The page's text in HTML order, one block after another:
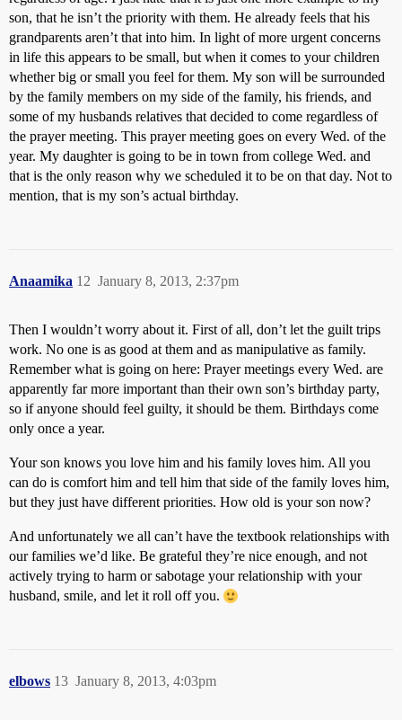
son, that he isn’t the priority with them. He already feels that his
grandparents aren’t that into him. In light of more urgent concerns
in life this appears to be small, but when it comes to your children
whether big or small you feel for them. My son will be surrounded
by the family members on my side of the family, his friends, and
some of my husbands relatives that decided to come regardless of
the prayer meeting. This prayer meeting goes on every Wed. of the
year. My daughter is going to be in town from college Wed. and
that is the only reason why we scheduled it to be on that day. Not to
mention, that is my son’s actual birthday.
Anaamika January 8, 2013, 2:37pm
12
Then I wouldn’t worry about it. First of all, don’t let the guilt trips
work. No one is as good at them and as manipulative as family.
Remember what is going on here: Prayer meetings every Wed. are
apparently far more important than their own son’s birthday party,
so if anyone should feel guilty, it should be them. Birthdays come
only once a year.
Your son knows you love him and his family loves him. All you
can do is comfort him and tell him that side of the family loves him,
but they just have different priorities. How old is your son now?
And unfortunately we all can’t have the textbook relationships with
our families we’d like. Be grateful they’re nice enough, and not
actively trying to harm or sabotage your relationship with your
husband, smile, and let it roll off you.
elbows January 8, 2013, 4:03pm
13